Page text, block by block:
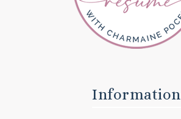
Information